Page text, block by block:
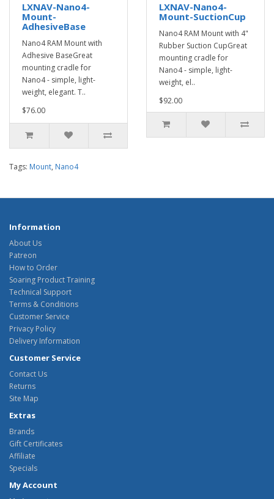
LXNAV-Nano4-
Mount-
AdhesiveBase
Nano4 RAM Mount with
Adhesive BaseGreat
mounting cradle for
Nano4 - simple, light-
weight, elegant. T..
$76.00
LXNAV-Nano4-
Mount-SuctionCup
Nano4 RAM Mount with 4"
Rubber Suction CupGreat
mounting cradle for
Nano4 - simple, light-
weight, el..
$92.00
Tags: Mount, Nano4
Information
About Us
Patreon
How to Order
Soaring Product Training
Technical Support
Terms & Conditions
Customer Service
Privacy Policy
Delivery Information
Customer Service
Contact Us
Returns
Site Map
Extras
Brands
Gift Certificates
Affiliate
Specials
My Account